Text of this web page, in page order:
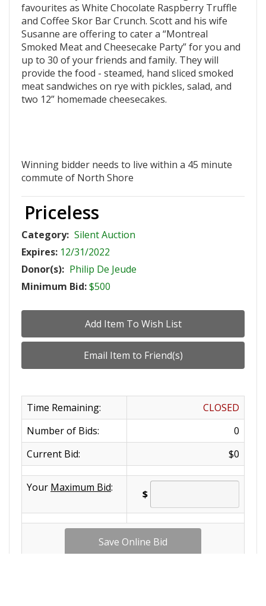
favourites as White Chocolate Raspberry Truffle
and Coffee Skor Bar Crunch. Scott and his wife
Susanne are offering to cater a “Montreal
Smoked Meat and Cheesecake Party” for you and
up to 30 of your friends and family. They will
provide the food - steamed, hand sliced smoked
meat sandwiches on rye with pickles, salad, and
two 12” homemade cheesecakes.
Winning bidder needs to live within a 45 minute
commute of North Shore
Priceless
Category: Silent Auction
Expires: 12/31/2022
Donor(s): Philip De Jeude
Minimum Bid:$500
Time Remaining:
CLOSED
Number of Bids:
0
Current Bid:
$0
Your Maximum Bid:
$